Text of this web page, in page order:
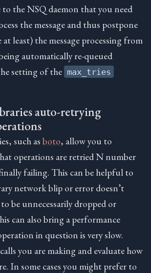
the NSQ daemon that you need
the message and thus postpone
least) the message processing from
automatically re-queued
setting of the max_tries
auto-retrying
such asboto, allow you to
operations are retried N number
failing. This can be helpful to
network blip or error doesn’t
to be unnecessarily dropped or
can also bring a performance
in question is very slow.
you are making and evaluate how
In some cases you might prefer to